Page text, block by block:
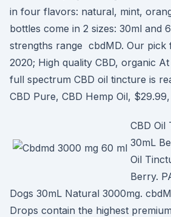
in four flavors: natural, mint,
bottles come in 2 sizes: 30ml and
strengths range cbdMD. Our pick
2020; High quality CBD, organic
full spectrum CBD oil tincture is
CBD Pure, CBD Hemp Oil,
CBD Oil
30mL
Oil
Berry.
Dogs 30mL Natural 3000mg.
Drops contain the highest